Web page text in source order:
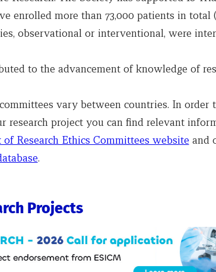
enrolled more than 73,000 patients in total
observational or interventional, were
to the advancement of knowledge of
vary between countries. In order
research project you can find relevant
Research Ethics Committees website and
.
Projects